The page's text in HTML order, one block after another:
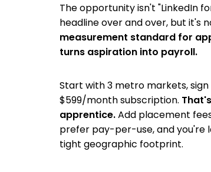
The opportunity isn't "LinkedIn
headline over and over, but it's
measurement standard for
turns aspiration into payroll.
Start with 3 metro markets,
$599/month subscription.
apprentice.Add placement
prefer pay-per-use, and you're
tight geographic footprint.